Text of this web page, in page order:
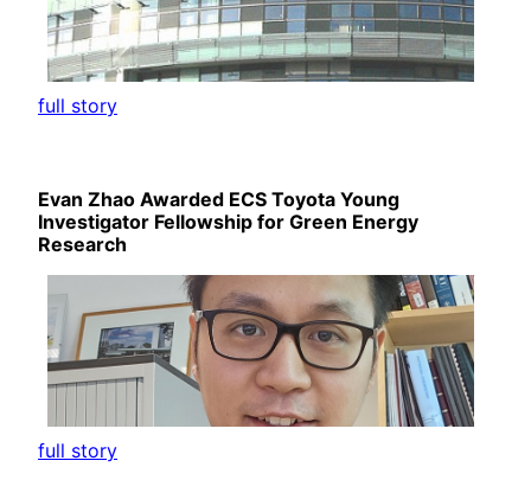
full story
Evan Zhao Awarded ECS Toyota Young
Investigator Fellowship for Green Energy
Research
full story